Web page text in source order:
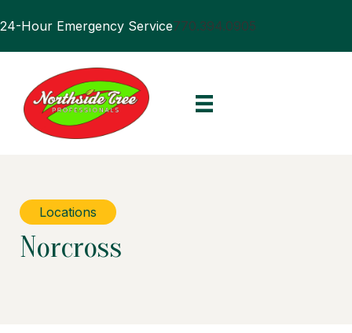
24-Hour Emergency Service770.394.0905
Locations
Norcross